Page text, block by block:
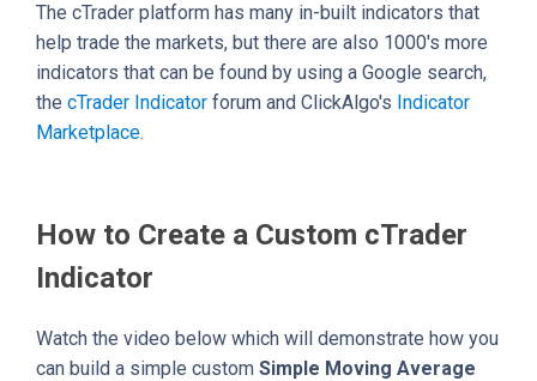
The cTrader platform has many in-built indicators that
help trade the markets, but there are also 1000's more
indicators that can be found by using a Google search,
the cTrader Indicator forum and ClickAlgo's Indicator
Marketplace.
How to Create a Custom cTrader
Indicator
Watch the video below which will demonstrate how you
can build a simple custom Simple Moving Average